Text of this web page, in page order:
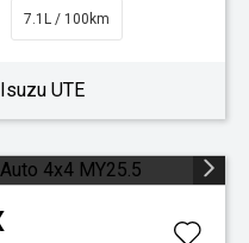
7.1L / 100km
UTE